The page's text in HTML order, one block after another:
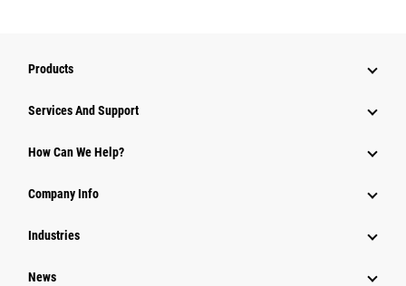
Products
Attachments
Power Systems
Services And Support
How Can We Help?
Company Info
Industries
News